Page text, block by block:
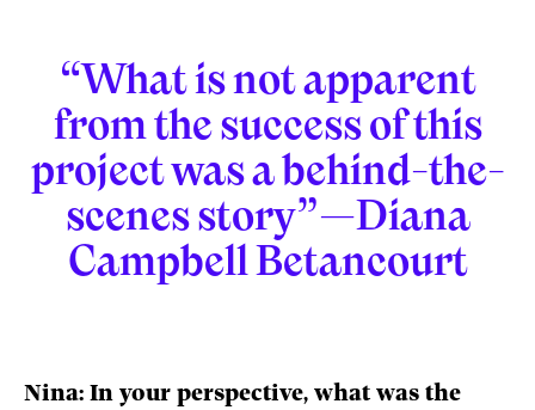
“What is not apparent
from the success of this
project was a behind-the-
scenes story”—Diana
Campbell Betancourt
Nina: In your perspective, what was the